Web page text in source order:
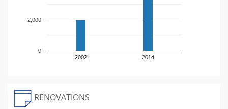
2002 2014
0
2,000
RENOVATIONS